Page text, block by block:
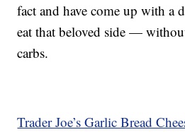
fact and have come up with a
eat that beloved side —
carbs.
Trader Joe’s Garlic Bread